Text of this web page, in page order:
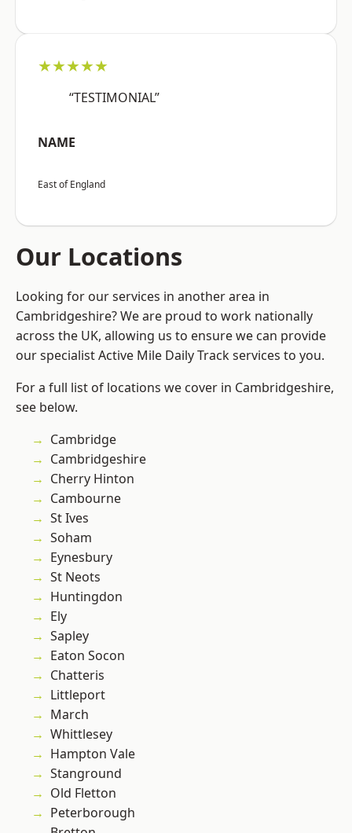
★★★★★
“TESTIMONIAL”
NAME
East of England
Our Locations
Looking for our services in another area in
Cambridgeshire? We are proud to work nationally
across the UK, allowing us to ensure we can provide
our specialist Active Mile Daily Track services to you.
For a full list of locations we cover in Cambridgeshire,
see below.
Cambridge
Cambridgeshire
Cherry Hinton
Cambourne
St Ives
Soham
Eynesbury
St Neots
Huntingdon
Ely
Sapley
Eaton Socon
Chatteris
Littleport
March
Whittlesey
Hampton Vale
Stanground
Old Fletton
Peterborough